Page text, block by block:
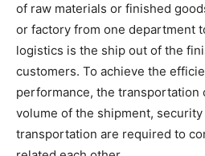
of raw materials or finished
or factory from one department
logistics is the ship out of the
customers. To achieve the
performance, the transportation
volume of the shipment,
transportation are required to